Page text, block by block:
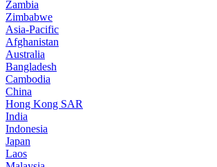
Zambia
Zimbabwe
Asia-Pacific
Afghanistan
Australia
Bangladesh
Cambodia
China
Hong Kong SAR
India
Indonesia
Japan
Laos